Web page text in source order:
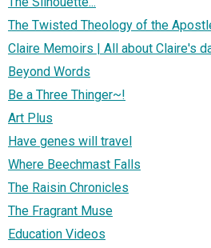
The Twisted Theology of the
Claire Memoirs | All about Claire's
Beyond Words
Be a Three Thinger~!
Art Plus
Have genes will travel
Where Beechmast Falls
The Raisin Chronicles
The Fragrant Muse
Education Videos